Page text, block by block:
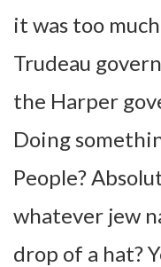
it was too
Trudeau
the Harper
Doing
People?
whatever jew
drop of a hat?